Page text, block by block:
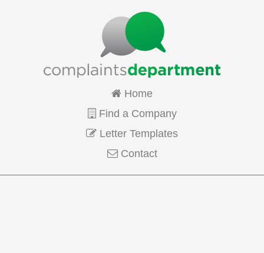
Home
Find a Company
Letter Templates
Contact